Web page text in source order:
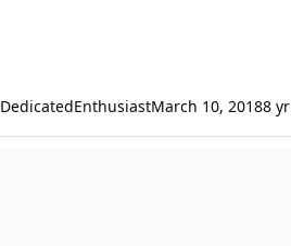
DedicatedEnthusiastMarch 10, 20188 yr